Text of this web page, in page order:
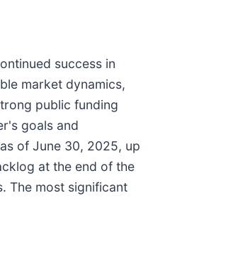
success in
market dynamics,
public funding
goals and
of June 30, 2025, up
at the end of the
The most significant